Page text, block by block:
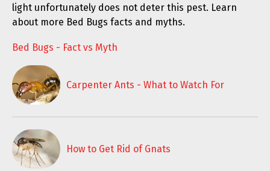
light unfortunately does not deter this pest. Learn
about more Bed Bugs facts and myths.
Bed Bugs - Fact vs Myth
Carpenter Ants - What to Watch For
How to Get Rid of Gnats